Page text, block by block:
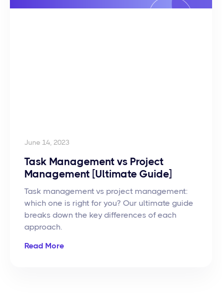
Task Management vs Project
Management [Ultimate Guide]
Task management vs project management:
which one is right for you? Our ultimate guide
breaks down the key differences of each
approach.
Read More
June 14, 2023